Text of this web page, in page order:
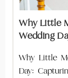
Why Little
Wedding
Why Little
Day: